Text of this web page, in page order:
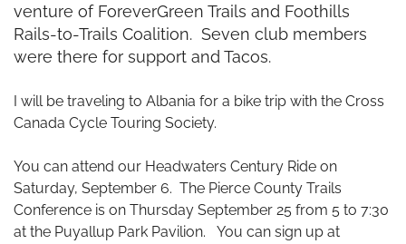
venture of ForeverGreen Trails and Foothills
Rails-to-Trails Coalition. Seven club members
were there for support and Tacos.
I will be traveling to Albania for a bike trip with the Cross
Canada Cycle Touring Society.
You can attend our Headwaters Century Ride on
Saturday, September 6. The Pierce County Trails
Conference is on Thursday September 25 from 5 to 7:30
at the Puyallup Park Pavilion. You can sign up at